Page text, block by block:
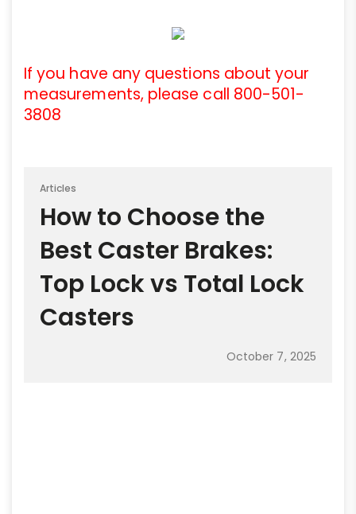
If you have any questions about your
measurements, please call 800-501-
3808
Articles
How to Choose the
Best Caster Brakes:
Top Lock vs Total Lock
Casters
October 7, 2025